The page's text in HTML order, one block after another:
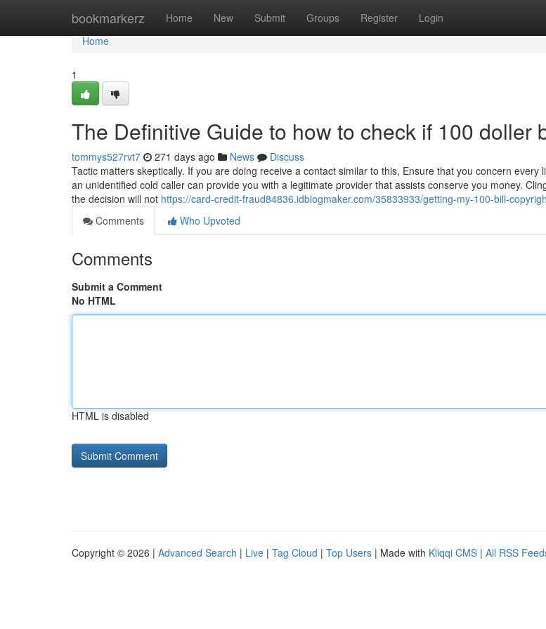
bookmarkerz Home New Submit Groups Register Login
Home
Home
1
The Definitive Guide to how to check if 100 doller
tommys527rvt7 271 days ago News
Discuss
Tactic matters skeptically. If you are doing receive a contact similar to this, Ensure that you concern every
an unidentified cold caller can provide you with a legitimate provider that assists conserve you money.
the decision will not https://card-credit-fraud84836.idblogmaker.com/35833933/getting-my-100-bill-
Comments
Who Upvoted
Comments
Submit a Comment
No HTML
HTML is disabled
Copyright © 2026 | Advanced Search | Live | Tag Cloud | Top Users | Made with Kliqqi CMS | All RSS